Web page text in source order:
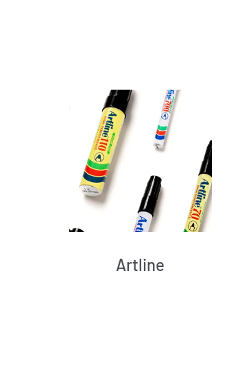
Artline